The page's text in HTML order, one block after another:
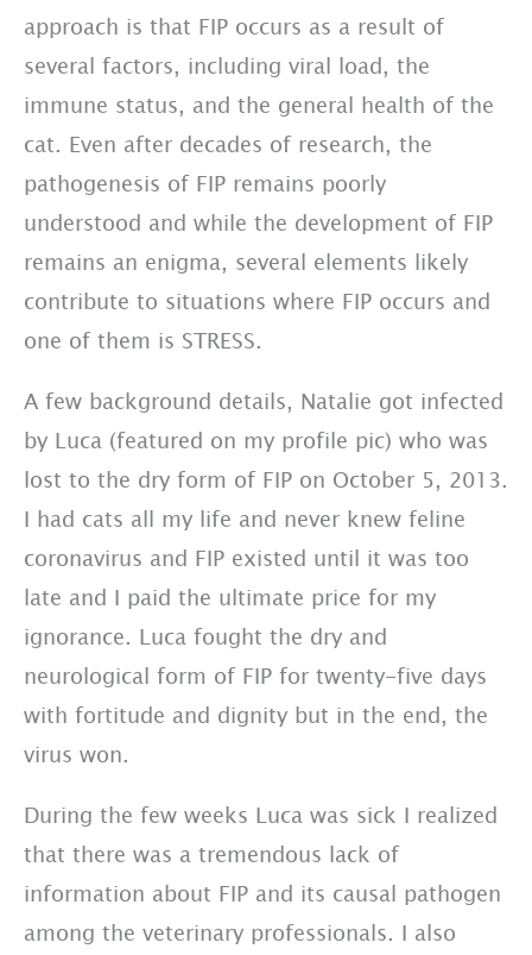
approach is that FIP occurs as a result of
several factors, including viral load, the
immune status, and the general health of the
cat. Even after decades of research, the
pathogenesis of FIP remains poorly
understood and while the development of FIP
remains an enigma, several elements likely
contribute to situations where FIP occurs and
one of them is STRESS.
A few background details, Natalie got infected
by Luca (featured on my profile pic) who was
lost to the dry form of FIP on October 5, 2013.
I had cats all my life and never knew feline
coronavirus and FIP existed until it was too
late and I paid the ultimate price for my
ignorance. Luca fought the dry and
neurological form of FIP for twenty-five days
with fortitude and dignity but in the end, the
virus won.
During the few weeks Luca was sick I realized
that there was a tremendous lack of
information about FIP and its causal pathogen
among the veterinary professionals. I also